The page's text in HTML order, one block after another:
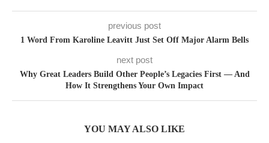
previous post
1 Word From Karoline Leavitt Just Set Off Major Alarm Bells
next post
Why Great Leaders Build Other People’s Legacies First — And
How It Strengthens Your Own Impact
YOU MAY ALSO LIKE